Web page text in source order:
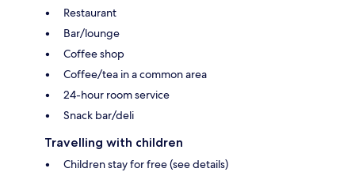
Restaurant
Bar/lounge
Coffee shop
Coffee/tea in a common area
24-hour room service
Snack bar/deli
Travelling with children
Children stay for free (see details)